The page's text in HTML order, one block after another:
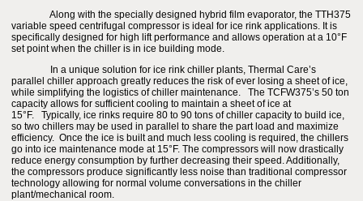
Along with the specially designed hybrid film evaporator, the TTH375
variable speed centrifugal compressor is ideal for ice rink applications. It is
specifically designed for high lift performance and allows operation at a 10°F
set point when the chiller is in ice building mode.
In a unique solution for ice rink chiller plants, Thermal Care’s
parallel chiller approach greatly reduces the risk of ever losing a sheet of ice,
while simplifying the logistics of chiller maintenance. The TCFW375’s 50 ton
capacity allows for sufficient cooling to maintain a sheet of ice at
15°F. Typically, ice rinks require 80 to 90 tons of chiller capacity to build ice,
so two chillers may be used in parallel to share the part load and maximize
efficiency. Once the ice is built and much less cooling is required, the chillers
go into ice maintenance mode at 15°F. The compressors will now drastically
reduce energy consumption by further decreasing their speed. Additionally,
the compressors produce significantly less noise than traditional compressor
technology allowing for normal volume conversations in the chiller
plant/mechanical room.